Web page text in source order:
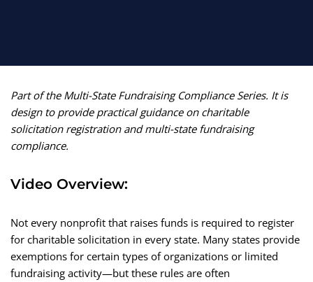
Part of the Multi-State Fundraising Compliance Series. It is
design to provide practical guidance on charitable
solicitation registration and multi-state fundraising
compliance.
Video Overview:
Not every nonprofit that raises funds is required to register
for charitable solicitation in every state. Many states provide
exemptions for certain types of organizations or limited
fundraising activity—but these rules are often